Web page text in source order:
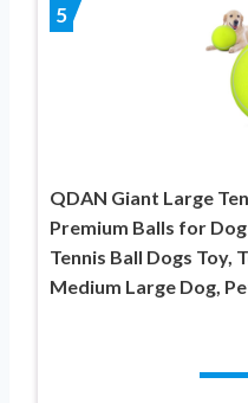
5
QDAN Giant Large
Premium Balls for
Tennis Ball Dogs Toy,
Medium Large Dog,